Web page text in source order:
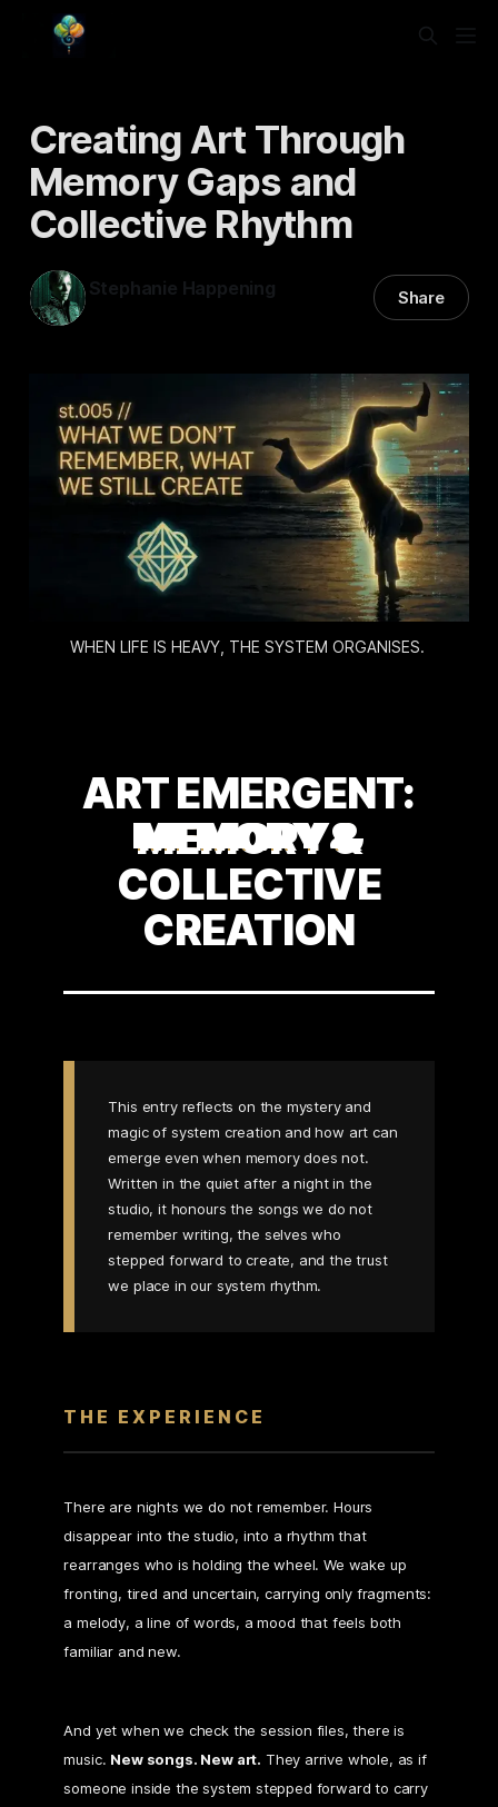
Creating Art Through
Memory Gaps and
Collective Rhythm
Stephanie Happening Share
WHEN LIFE IS HEAVY, THE SYSTEM ORGANISES.
ART EMERGENT:
MEMORY &
COLLECTIVE
CREATION
This entry reflects on the mystery and
magic of system creation and how art can
emerge even when memory does not.
Written in the quiet after a night in the
studio, it honours the songs we do not
remember writing, the selves who
stepped forward to create, and the trust
we place in our system rhythm.
THE EXPERIENCE
There are nights we do not remember. Hours
disappear into the studio, into a rhythm that
rearranges who is holding the wheel. We wake up
fronting, tired and uncertain, carrying only fragments:
a melody, a line of words, a mood that feels both
familiar and new.
And yet when we check the session files, there is
music. New songs. New art. They arrive whole, as if
someone inside the system stepped forward to carry